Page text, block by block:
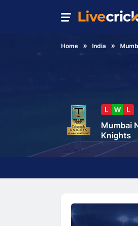
Home India
L W L
Mumbai
Knights